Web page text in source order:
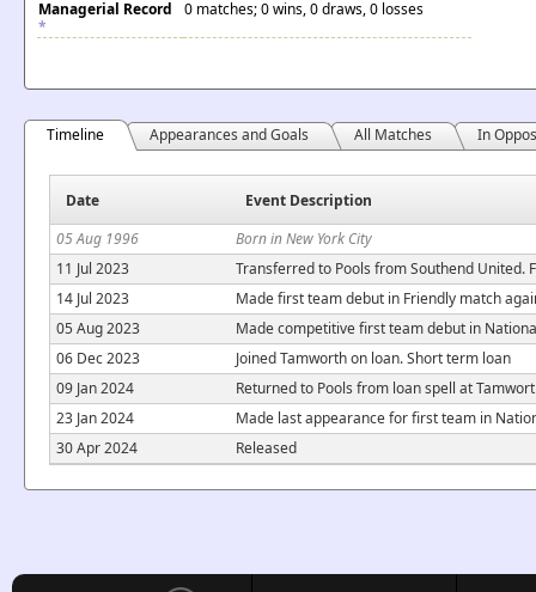
Managerial Record
*
0 matches; 0 wins, 0 draws, 0 losses
Timeline Appearances and Goals All Matches In
Date
Event Description
05 Aug 1996
Born in New York City
11 Jul 2023
Transferred to Pools from Southend United.
14 Jul 2023
Made first team debut in Friendly match
05 Aug 2023
Made competitive first team debut in
06 Dec 2023
Joined Tamworth on loan. Short term loan
09 Jan 2024
Returned to Pools from loan spell at
23 Jan 2024
Made last appearance for first team in
30 Apr 2024
Released